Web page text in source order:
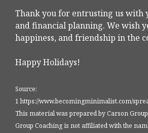
Thank you for entrusting us with
and financial planning. We wish
happiness, and friendship in the
Happy Holidays!
Source:
1 https://www.becomingminimalist.com/
This material was prepared by Carson
Group Coaching is not affiliated with the